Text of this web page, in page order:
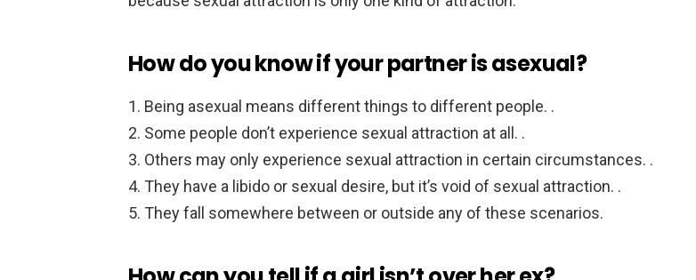
How do you know if your partner is asexual?
Being asexual means different things to different people. .
Some people don’t experience sexual attraction at all. .
Others may only experience sexual attraction in certain circumstances. .
They have a libido or sexual desire, but it’s void of sexual attraction. .
They fall somewhere between or outside any of these scenarios.